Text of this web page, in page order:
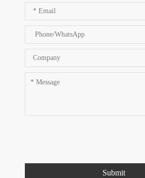
Submit